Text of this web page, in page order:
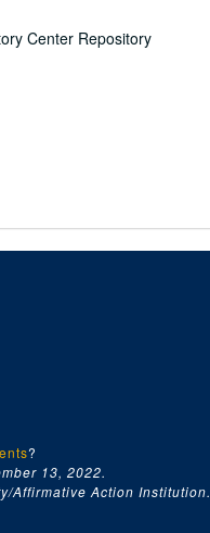
Center Repository
?
13, 2022.
Affirmative Action Institution.